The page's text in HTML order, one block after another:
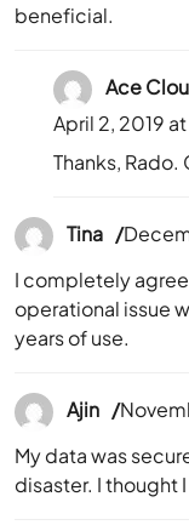
beneficial.
Ace
April 2, 2019
Thanks,
Tina
I completely
operational issue
years of use.
Ajin
My data was
disaster. I thought